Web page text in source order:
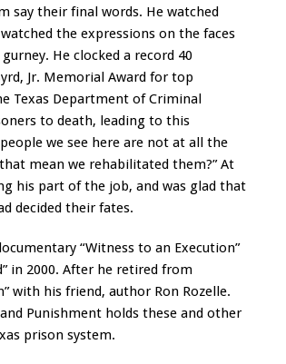
say their final words. He watched
the expressions on the faces
He clocked a record 40
Jr. Memorial Award for top
Texas Department of Criminal
to death, leading to this
we see here are not at all the
mean we rehabilitated them?” At
his part of the job, and was glad that
decided their fates.
“Witness to an Execution”
in 2000. After he retired from
with his friend, author Ron Rozelle.
Punishment holds these and other
prison system.